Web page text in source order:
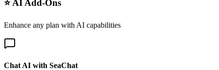
⭐ AI Add-Ons
Enhance any plan with AI capabilities
Chat AI with SeaChat